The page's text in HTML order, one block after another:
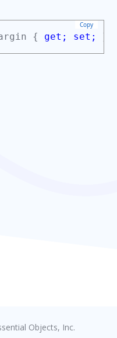
Copy
{ get; set; }
Objects, Inc.